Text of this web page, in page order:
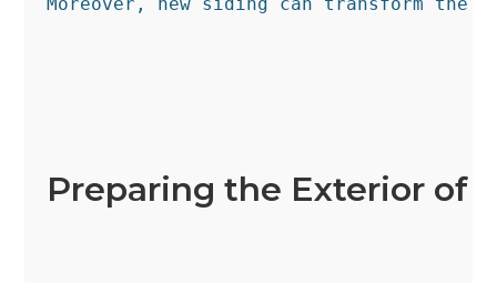
Moreover, new siding can transform
Preparing the Exterior of